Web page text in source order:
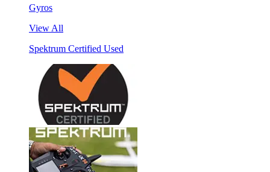
Gyros
View All
Spektrum Certified Used